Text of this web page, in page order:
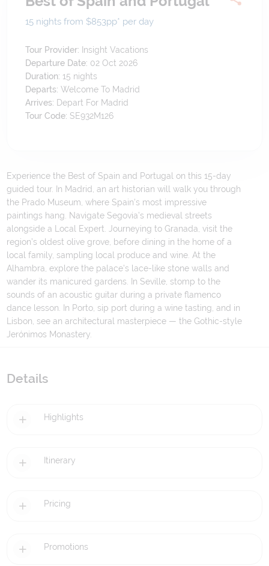
15 nights from $853pp* per day
Tour Provider: Insight Vacations
Departure Date: 02 Oct 2026
Duration: 15 nights
Departs:Welcome To Madrid
Arrives: Depart For Madrid
Tour Code: SE932M126
Experience the Best of Spain and Portugal on this 15-day
guided tour. In Madrid, an art historian will walk you through
the Prado Museum, where Spain's most impressive
paintings hang. Navigate Segovia’s medieval streets
alongside a Local Expert. Journeying to Granada, visit the
region’s oldest olive grove, before dining in the home of a
local family, sampling local produce and wine. At the
Alhambra, explore the palace's lace-like stone walls and
wander its manicured gardens. In Seville, stomp to the
sounds of an acoustic guitar during a private flamenco
dance lesson. In Porto, sip port during a wine tasting, and in
Lisbon, see an architectural masterpiece — the Gothic-style
Jerónimos Monastery.
Details
Highlights
Itinerary
Pricing
Promotions